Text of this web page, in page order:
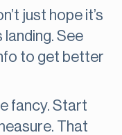
just hope it’s
landing. See
to get better
fancy. Start
That